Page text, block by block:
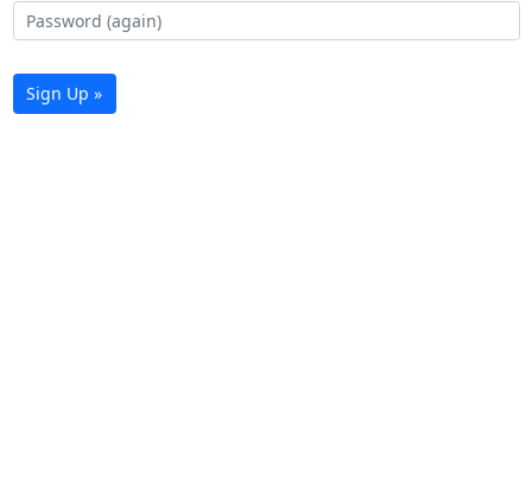
Sign Up »